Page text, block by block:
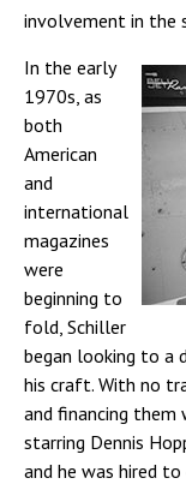
involvement in the
In the early
1970s, as
both
American
and
international
magazines
were
beginning to
fold, Schiller
began looking to
his craft. With no
and financing them
starring Dennis
and he was hired